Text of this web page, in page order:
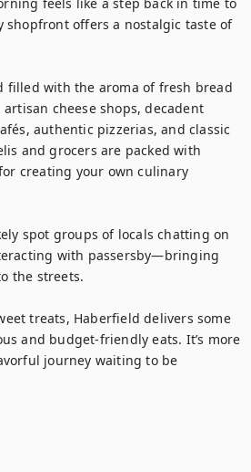
shopfront offers a nostalgic taste of
filled with the aroma of fresh bread
cheese shops, decadent
authentic pizzerias, and classic
and grocers are packed with
creating your own culinary
spot groups of locals chatting on
with passersby—bringing
the streets.
treats, Haberfield delivers some
and budget-friendly eats. It’s more
journey waiting to be